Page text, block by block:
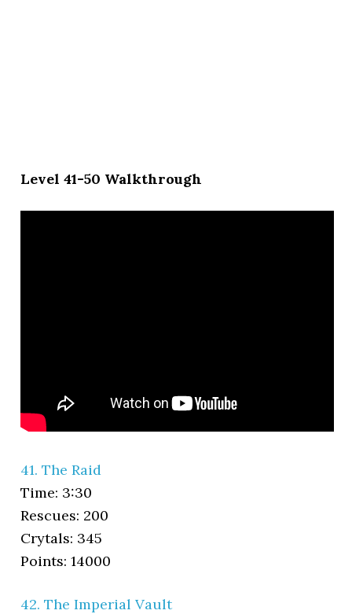
Level 41-50 Walkthrough
41. The Raid
Time: 3:30
Rescues: 200
Crytals: 345
Points: 14000
42. The Imperial Vault